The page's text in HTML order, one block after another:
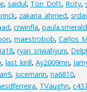
, saidul, Ton_Dol1 , Rcity,
, zakaria_ahmed,
, crwinfla,
, maestrobob,
, ryan_sriwahyuni,
, last_kirill, Ay2009mn,
, jucemarin, na6810,
, TVaughn,